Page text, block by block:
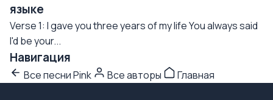
языке
Verse 1: I gave you three years of my life You always said
I'd be your...
Навигация
Все песни Pink Все авторы Главная